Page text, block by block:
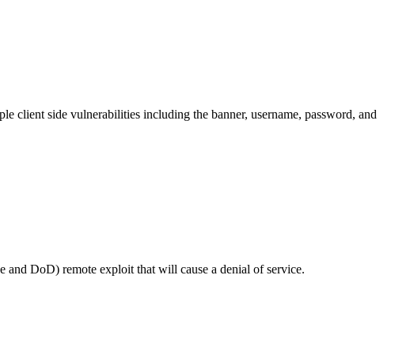
client side vulnerabilities including the banner, username, password, and
DoD) remote exploit that will cause a denial of service.